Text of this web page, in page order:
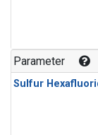
Parameter
Sulfur